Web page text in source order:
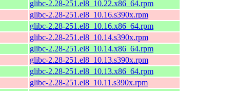
glibc-2.28-251.el8_10.22.x86_64.rpm
glibc-2.28-251.el8_10.16.s390x.rpm
glibc-2.28-251.el8_10.16.x86_64.rpm
glibc-2.28-251.el8_10.14.s390x.rpm
glibc-2.28-251.el8_10.14.x86_64.rpm
glibc-2.28-251.el8_10.13.s390x.rpm
glibc-2.28-251.el8_10.13.x86_64.rpm
glibc-2.28-251.el8_10.11.s390x.rpm